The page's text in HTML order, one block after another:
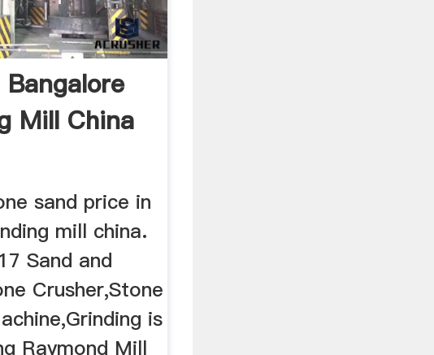
Mill China
sand price in
mill china.
Sand and
Crusher,Stone
is
Raymond Mill